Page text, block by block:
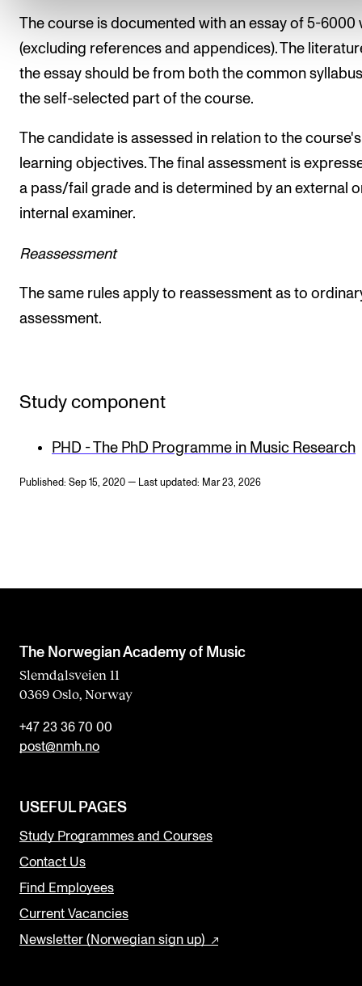
The course is documented with an essay of 5-6000
(excluding references and appendices). The
the essay should be from both the common
the self-selected part of the course.
The candidate is assessed in relation to the course's
learning objectives. The final assessment is
a pass/fail grade and is determined by an external
internal examiner.
Reassessment
The same rules apply to reassessment as to
assessment.
Study component
PHD - The PhD Programme in Music Research
Published: Sep 15, 2020 — Last updated: Mar 23, 2026
The Norwegian Academy of Music
Slemdalsveien 11
0369 Oslo, Norway
+47 23 36 70 00
post@nmh.no
USEFUL PAGES
Study Programmes and Courses
Contact Us
Find Employees
Current Vacancies
Newsletter (Norwegian sign up)